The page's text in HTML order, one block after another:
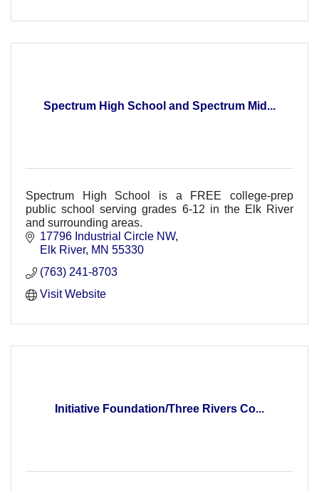
Spectrum High School and Spectrum Mid...
Spectrum High School is a FREE college-prep
public school serving grades 6-12 in the Elk River
and surrounding areas.
17796 Industrial Circle NW
Elk River MN 55330
(763) 241-8703
Visit Website
Initiative Foundation/Three Rivers Co...